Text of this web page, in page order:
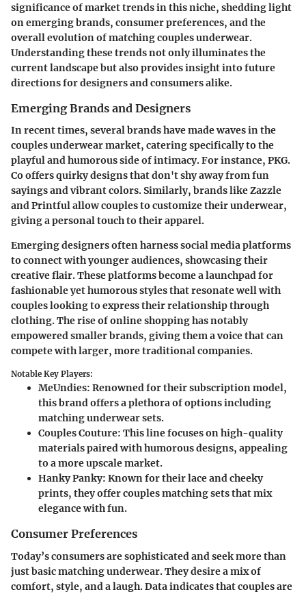
significance of market trends in this niche, shedding light
on emerging brands, consumer preferences, and the
overall evolution of matching couples underwear.
Understanding these trends not only illuminates the
current landscape but also provides insight into future
directions for designers and consumers alike.
Emerging Brands and Designers
In recent times, several brands have made waves in the
couples underwear market, catering specifically to the
playful and humorous side of intimacy. For instance, PKG.
Co offers quirky designs that don't shy away from fun
sayings and vibrant colors. Similarly, brands like Zazzle
and Printful allow couples to customize their underwear,
giving a personal touch to their apparel.
Emerging designers often harness social media platforms
to connect with younger audiences, showcasing their
creative flair. These platforms become a launchpad for
fashionable yet humorous styles that resonate well with
couples looking to express their relationship through
clothing. The rise of online shopping has notably
empowered smaller brands, giving them a voice that can
compete with larger, more traditional companies.
Notable Key Players:
MeUndies: Renowned for their subscription model,
this brand offers a plethora of options including
matching underwear sets.
Couples Couture: This line focuses on high-quality
materials paired with humorous designs, appealing
to a more upscale market.
Hanky Panky: Known for their lace and cheeky
prints, they offer couples matching sets that mix
elegance with fun.
Consumer Preferences
Today’s consumers are sophisticated and seek more than
just basic matching underwear. They desire a mix of
comfort, style, and a laugh. Data indicates that couples are